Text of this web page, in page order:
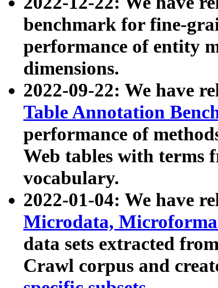
benchmark for fine-
performance of entity
dimensions.
2022-09-22: We have
Table Annotation
performance of
Web tables with terms
vocabulary.
2022-01-04: We have
Microdata,
data sets extracted
Crawl corpus and